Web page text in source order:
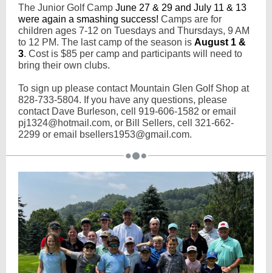
The Junior Golf Camp June 27 & 29 and July 11 & 13
were again a smashing success! Camps are for
children ages 7-12 on Tuesdays and Thursdays, 9 AM
to 12 PM. The last camp of the season is August 1 &
3. Cost is $85 per camp and participants will need to
bring their own clubs.
To sign up please contact Mountain Glen Golf Shop at
828-733-5804. If you have any questions, please
contact Dave Burleson, cell 919-606-1582 or email
pj1324@hotmail.com, or Bill Sellers, cell 321-662-
2299 or email bsellers1953@gmail.com.